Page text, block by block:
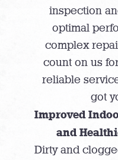
inspection
optimal
complex
count on us
reliable
got
Improved
and
Dirty and